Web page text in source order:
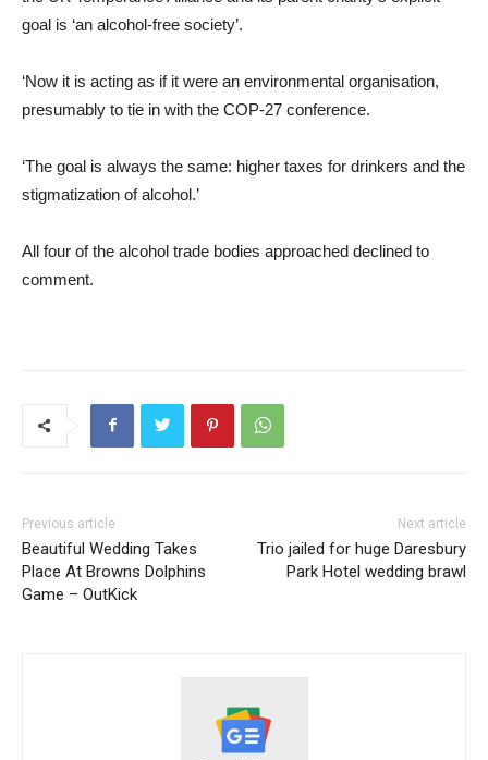
goal is ‘an alcohol-free society’.
‘Now it is acting as if it were an environmental organisation,
presumably to tie in with the COP-27 conference.
‘The goal is always the same: higher taxes for drinkers and the
stigmatization of alcohol.’
All four of the alcohol trade bodies approached declined to
comment.
Previous article
Beautiful Wedding Takes
Place At Browns Dolphins
Game – OutKick
Next article
Trio jailed for huge Daresbury
Park Hotel wedding brawl